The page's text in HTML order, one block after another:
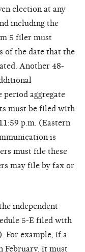
election at any
including the
5 filer must
of the date that the
Another 48-
period aggregate
must be filed with
p.m. (Eastern
is
must file these
may file by fax or
independent
5-E filed with
For example, if a
February, it must